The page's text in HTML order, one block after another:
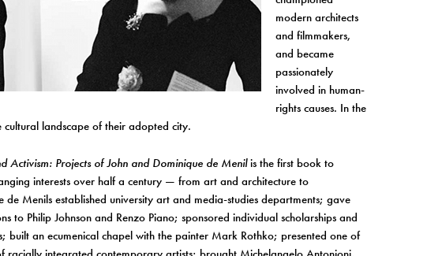
modern architects
and filmmakers,
and became
passionately
involved in human-
rights causes. In the
cultural landscape of their adopted city.
Activism: Projects of John and Dominique de Menilis the first book to
interests over half a century — from art and architecture to
de Menils established university art and media-studies departments; gave
to Philip Johnson and Renzo Piano; sponsored individual scholarships and
built an ecumenical chapel with the painter Mark Rothko; presented one of